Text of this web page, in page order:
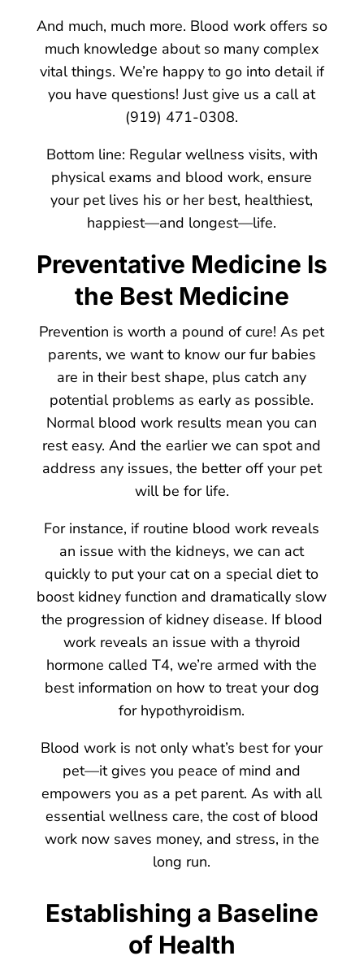
And much, much more. Blood work offers so
much knowledge about so many complex
vital things. We’re happy to go into detail if
you have questions! Just give us a call at
(919) 471-0308.
Bottom line: Regular wellness visits, with
physical exams and blood work, ensure
your pet lives his or her best, healthiest,
happiest—and longest—life.
Preventative Medicine Is
the Best Medicine
Prevention is worth a pound of cure! As pet
parents, we want to know our fur babies
are in their best shape, plus catch any
potential problems as early as possible.
Normal blood work results mean you can
rest easy. And the earlier we can spot and
address any issues, the better off your pet
will be for life.
For instance, if routine blood work reveals
an issue with the kidneys, we can act
quickly to put your cat on a special diet to
boost kidney function and dramatically slow
the progression of kidney disease. If blood
work reveals an issue with a thyroid
hormone called T4, we’re armed with the
best information on how to treat your dog
for hypothyroidism.
Blood work is not only what’s best for your
pet—it gives you peace of mind and
empowers you as a pet parent. As with all
essential wellness care, the cost of blood
work now saves money, and stress, in the
long run.
Establishing a Baseline
of Health